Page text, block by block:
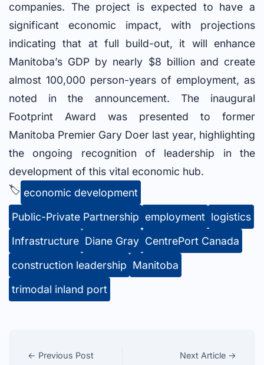
companies. The project is expected to have a
significant economic impact, with projections
indicating that at full build-out, it will enhance
Manitoba’s GDP by nearly $8 billion and create
almost 100,000 person-years of employment, as
noted in the announcement. The inaugural
Footprint Award was presented to former
Manitoba Premier Gary Doer last year, highlighting
the ongoing recognition of leadership in the
development of this vital economic hub.
🏷️ economic development
Public-Private Partnership employment logistics
Infrastructure Diane Gray CentrePort Canada
construction leadership Manitoba
trimodal inland port
← Previous Post Next Article →